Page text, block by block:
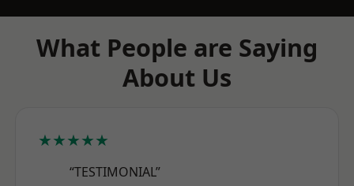
What People are Saying
About Us
★★★★★
“TESTIMONIAL”